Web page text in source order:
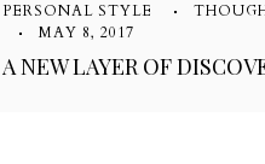
PERSONAL STYLE
MAY 8, 2017
A NEW LAYER OF